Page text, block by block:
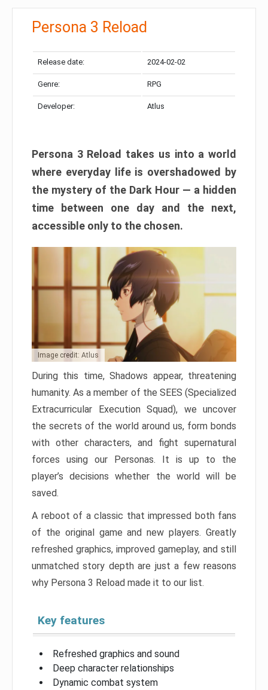
Persona 3 Reload
Release date: 2024-02-02
Genre: RPG
Developer: Atlus
Persona 3 Reload takes us into a world
where everyday life is overshadowed by
the mystery of the Dark Hour — a hidden
time between one day and the next,
accessible only to the chosen.
Image credit: Atlus
During this time, Shadows appear, threatening
humanity. As a member of the SEES (Specialized
Extracurricular Execution Squad), we uncover
the secrets of the world around us, form bonds
with other characters, and fight supernatural
forces using our Personas. It is up to the
player’s decisions whether the world will be
saved.
A reboot of a classic that impressed both fans
of the original game and new players. Greatly
refreshed graphics, improved gameplay, and still
unmatched story depth are just a few reasons
why Persona 3 Reload made it to our list.
Key features
Refreshed graphics and sound
Deep character relationships
Dynamic combat system